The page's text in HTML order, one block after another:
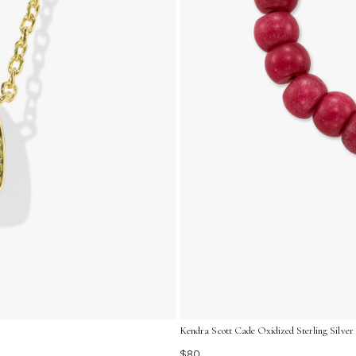
Kendra Scott Cade Oxidized Sterling Silver
$80